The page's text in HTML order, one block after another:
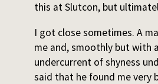
this at Slutcon, but
I got close sometimes. A
me and, smoothly but with
undercurrent of shyness
said that he found me very